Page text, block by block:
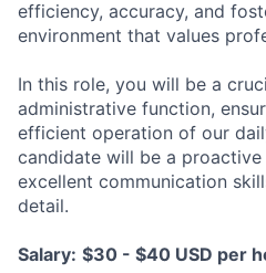
efficiency, accuracy, and
environment that values
In this role, you will be a
administrative function,
efficient operation of our
candidate will be a
excellent communication
detail.
Salary: $30 - $40 USD per